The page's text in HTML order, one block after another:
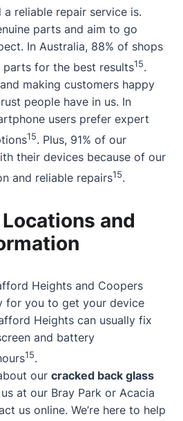
reliable repair service is.
parts and aim to go
In Australia, 88% of shops
parts for the best results15.
making customers happy
people have in us. In
users prefer expert
15. Plus, 91% of our
their devices because of our
and reliable repairs15.
and
Heights and Coopers
for you to get your device
Heights can usually fix
and battery
15.
our cracked back glass
at our Bray Park or Acacia
us online. We’re here to help